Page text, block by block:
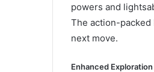
powers and
The action-
next move.
Enhanced